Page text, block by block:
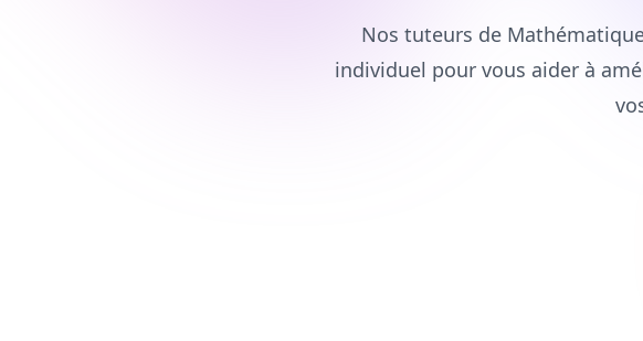
Nos tuteurs de
individuel pour vous aider à